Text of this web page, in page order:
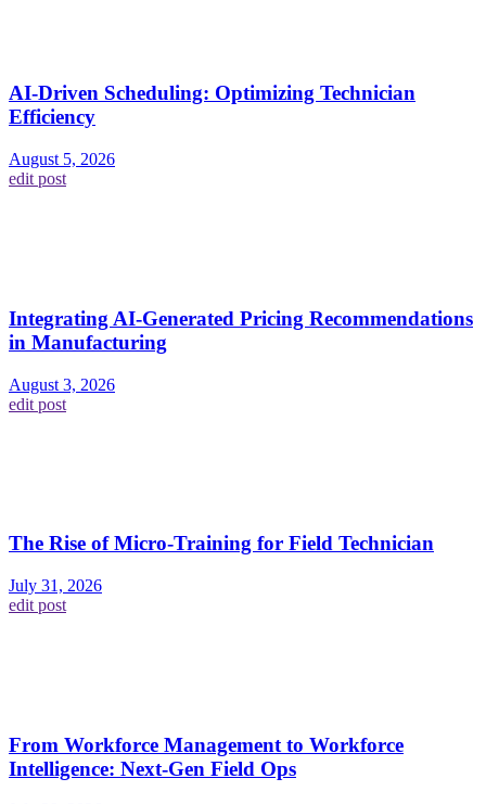
AI-Driven Scheduling: Optimizing Technician
Efficiency
August 5, 2026
edit post
Integrating AI-Generated Pricing Recommendations
in Manufacturing
August 3, 2026
edit post
The Rise of Micro-Training for Field Technician
July 31, 2026
edit post
From Workforce Management to Workforce
Intelligence: Next-Gen Field Ops